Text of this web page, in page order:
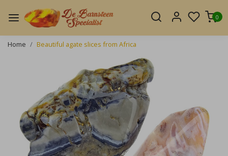
0
Home Beautiful agate slices from Africa